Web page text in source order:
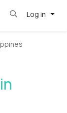
Log in